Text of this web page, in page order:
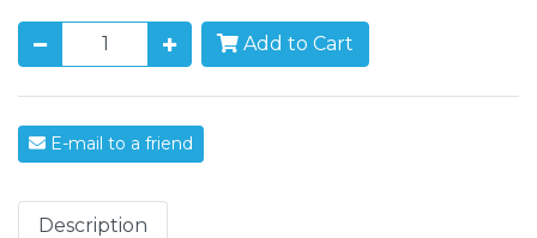
Add to Cart
E-mail to a friend
Description